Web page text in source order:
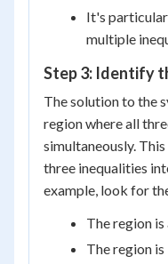
It's
multiple
Step 3: Identify
The solution to the
region where all
simultaneously.
three inequalities
example, look for
The region is
The region